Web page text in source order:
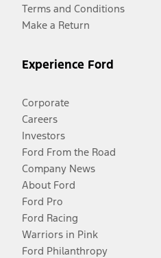
Terms and Conditions
Make a Return
Experience Ford
Corporate
Careers
Investors
Ford From the Road
Company News
About Ford
Ford Pro
Ford Racing
Warriors in Pink
Ford Philanthropy